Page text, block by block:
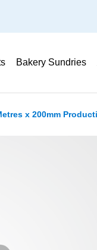
Bakery Sundries
x 200mm